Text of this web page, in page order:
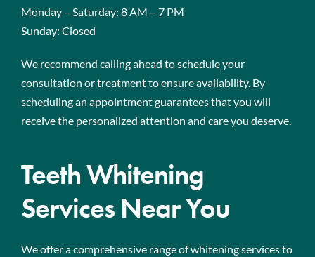
Monday – Saturday: 8 AM – 7 PM
Sunday: Closed
We recommend calling ahead to schedule your
consultation or treatment to ensure availability. By
scheduling an appointment guarantees that you will
receive the personalized attention and care you deserve.
Teeth Whitening
Services Near You
We offer a comprehensive range of whitening services to